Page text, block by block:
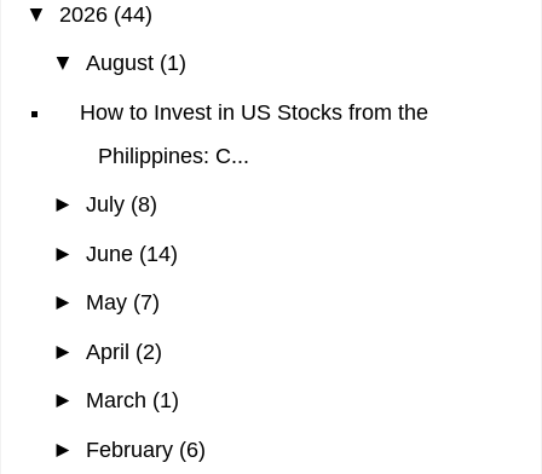
▼ 2026 (44)
▼ August (1)
How to Invest in US Stocks from the
Philippines: C...
► July (8)
► June (14)
► May (7)
► April (2)
► March (1)
► February (6)